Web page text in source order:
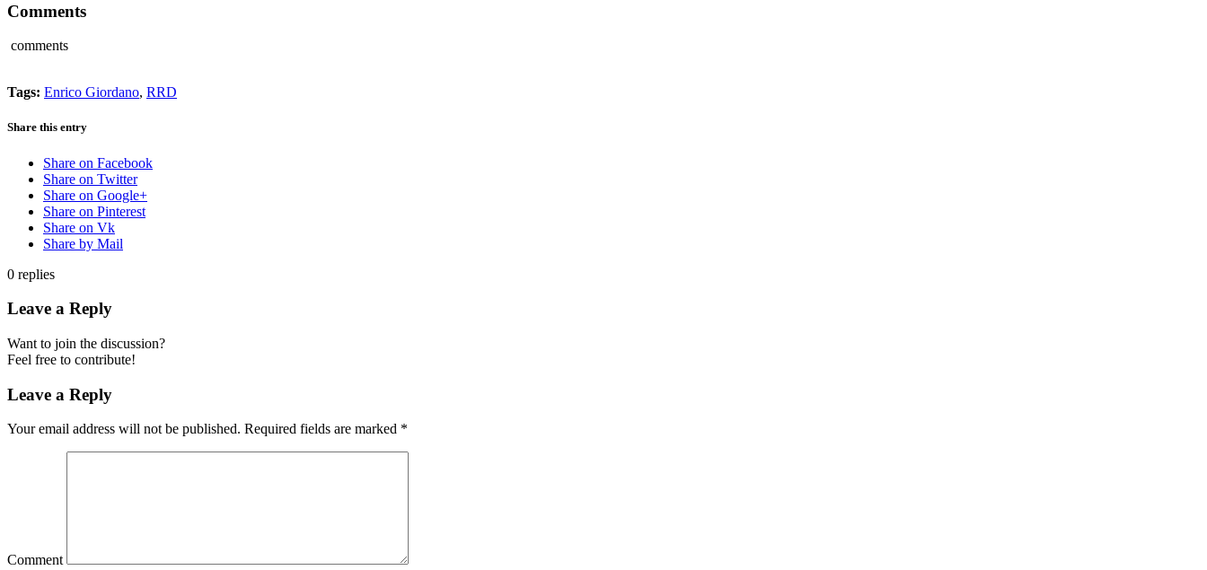
Comments
comments
Tags: Enrico Giordano, RRD
Share this entry
Share on Facebook
Share on Twitter
Share on Google+
Share on Pinterest
Share on Vk
Share by Mail
0 replies
Leave a Reply
Want to join the discussion?
Feel free to contribute!
Leave a Reply
Your email address will not be published. Required fields are marked *
Comment